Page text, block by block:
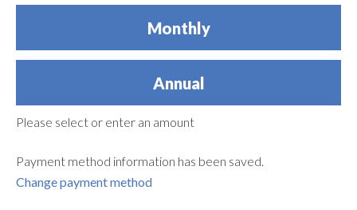
Monthly
Annual
Please select or enter an amount
Payment method information has been saved.
Change payment method